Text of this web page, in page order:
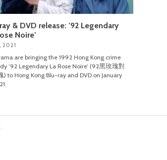
& DVD release: ’92 Legendary
Noire’
2021
are bringing the 1992 Hong Kong crime
’92 Legendary La Rose Noire’ (92黑玫瑰對
) to Hong Kong Blu-ray and DVD on January